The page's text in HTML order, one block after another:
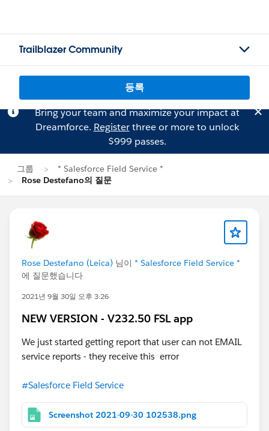
Trailblazer Community
등록
Bring your team and maximize your impact at
Dreamforce. Registerthree or more to unlock
$999 passes.
그룹
* Salesforce Field Service *
Rose Destefano의 질문
Rose Destefano (Leica) 님이 * Salesforce Field Service *
에 질문했습니다
2021년 9월 30일 오후 3:26
NEW VERSION - V232.50 FSL app
We just started getting report that user can not EMAIL
service reports - they receive this error
#Salesforce Field Service
Screenshot 2021-09-30 102538.png